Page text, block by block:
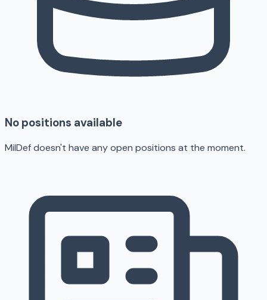
No positions available
MilDef doesn't have any open positions at the moment.